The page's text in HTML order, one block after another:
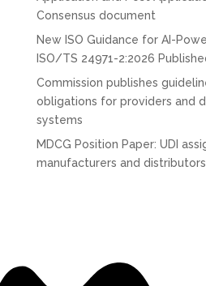
Consensus document
New ISO Guidance for AI-
ISO/TS 24971-2:2026
Commission publishes
obligations for providers and
systems
MDCG Position Paper: UDI
manufacturers and distributors